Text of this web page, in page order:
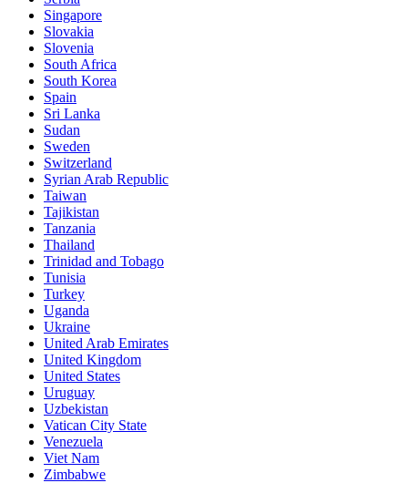
Singapore
Slovakia
Slovenia
South Africa
South Korea
Spain
Sri Lanka
Sudan
Sweden
Switzerland
Syrian Arab Republic
Taiwan
Tajikistan
Tanzania
Thailand
Trinidad and Tobago
Tunisia
Turkey
Uganda
Ukraine
United Arab Emirates
United Kingdom
United States
Uruguay
Uzbekistan
Vatican City State
Venezuela
Viet Nam
Zimbabwe